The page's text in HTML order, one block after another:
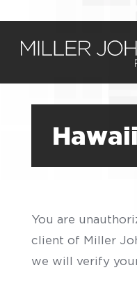
You are
client of Miller
we will verify